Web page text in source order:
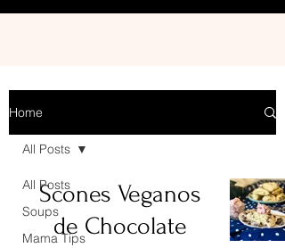
Home
All Posts
Soups
Mama Tips
All Posts
Scones Veganos
de Chocolate